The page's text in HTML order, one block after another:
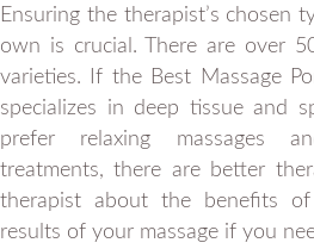
Ensuring the therapist’s chosen
own is crucial. There are over
varieties. If the Best Massage
specializes in deep tissue and
prefer relaxing massages
treatments, there are better
therapist about the benefits
results of your massage if you